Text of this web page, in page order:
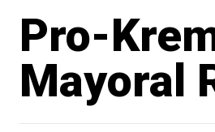
Pro-
Mayoral